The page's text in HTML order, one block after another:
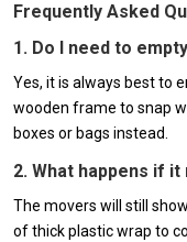
Frequently Asked
1. Do I need to
Yes, it is always best to
wooden frame to snap
boxes or bags instead.
2. What happens if
The movers will still
of thick plastic wrap to